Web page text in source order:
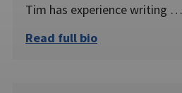
Tim has experience writing …
Read full bio